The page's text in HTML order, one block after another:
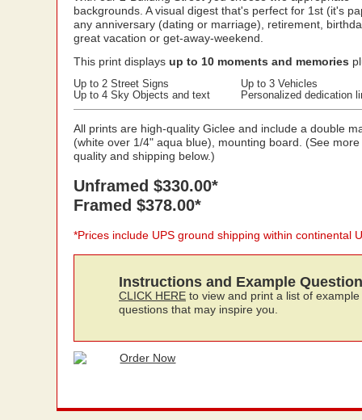
backgrounds. A visual digest that's perfect for 1st (it's
any anniversary (dating or marriage), retirement,
great vacation or get-away-weekend.
This print displays up to 10 moments and memories
Up to 2 Street Signs
Up to 4 Sky Objects and text
Up to 3 Vehicles
Personalized dedication
All prints are high-quality Giclee and include a double
(white over 1/4" aqua blue), mounting board. (See
quality and shipping below.)
Unframed $330.00*
Framed $378.00*
*Prices include UPS ground shipping within continental
Instructions and Example
CLICK HERE to view and print a list of example
questions that may inspire you.